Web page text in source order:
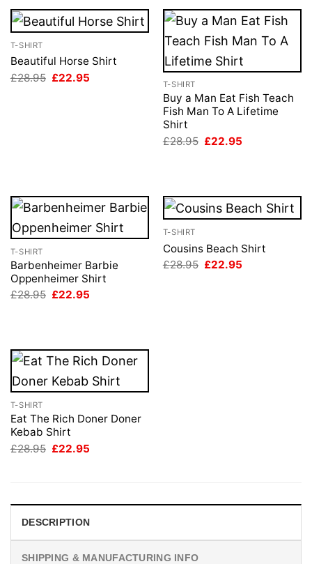
T-SHIRT
Beautiful Horse Shirt
£28.95 Original
£22.95
T-SHIRT
Buy a Man Eat Fish Teach
Fish Man To A Lifetime
Shirt
£28.95 Original
£22.95
T-SHIRT
Barbenheimer Barbie
Oppenheimer Shirt
£28.95 Original
£22.95
T-SHIRT
Cousins Beach Shirt
£28.95 Original
£22.95
T-SHIRT
Eat The Rich Doner Doner
Kebab Shirt
£28.95 Original
£22.95
DESCRIPTION
SHIPPING & MANUFACTURING INFO